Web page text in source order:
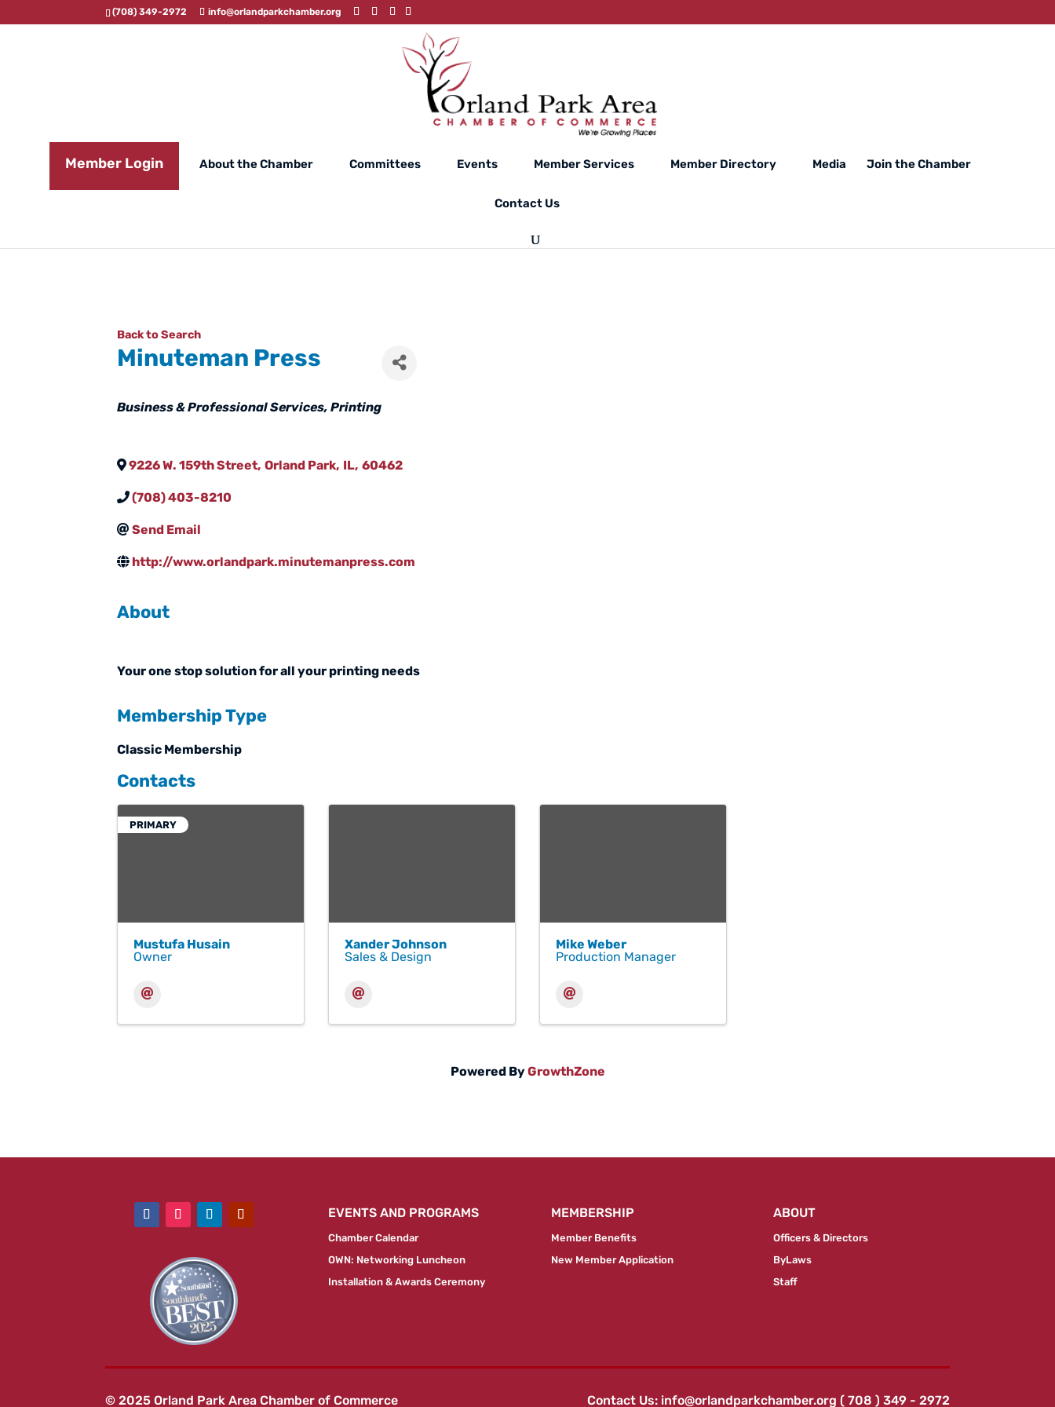
(708) 349-2972 info@orlandparkchamber.org
Member Login About the Chamber Committees Events Member Services Member Directory Media Join the Chamber
Contact Us
Back to Search
Minuteman Press
Categories
Business & Professional Services Printing
9226 W. 159th Street, Orland Park, IL, 60462
(708) 403-8210
Send Email
http://www.orlandpark.minutemanpress.com
About
Your one stop solution for all your printing needs
Membership Type
Classic Membership
Contacts
PRIMARY
Mustufa Husain
Owner
Xander Johnson
Sales & Design
Mike Weber
Production Manager
Powered ByGrowthZone
EVENTS AND PROGRAMS
Chamber Calendar
OWN: Networking Luncheon
Installation & Awards Ceremony
MEMBERSHIP
Member Benefits
New Member Application
ABOUT
Officers & Directors
ByLaws
Staff
© 2025 Orland Park Area Chamber of Commerce Contact Us: info@orlandparkchamber.org ( 708 ) 349 - 2972